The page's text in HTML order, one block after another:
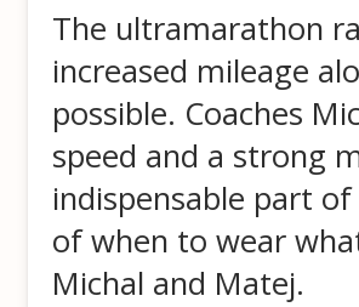
The ultramarathon
increased mileage
possible. Coaches
speed and a strong
indispensable part
of when to wear
Michal and Matej.